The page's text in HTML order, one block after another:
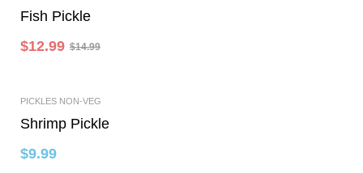
Fish Pickle
$14.99
$12.99
PICKLES NON-VEG
Shrimp Pickle
$9.99